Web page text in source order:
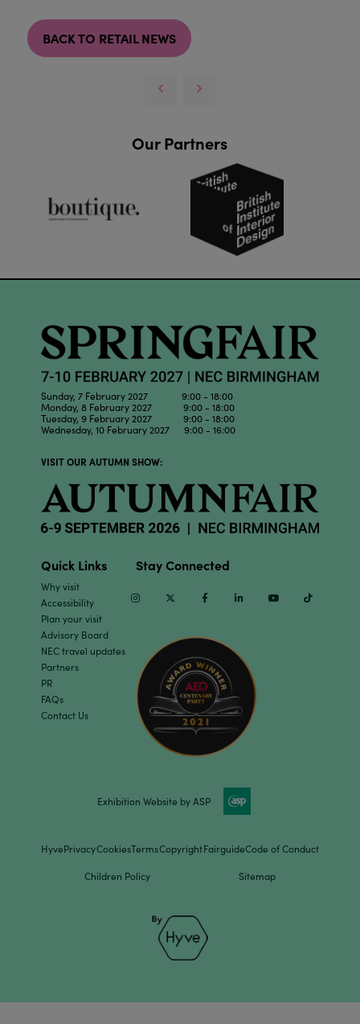
BACK TO RETAIL NEWS
Our Partners
Sunday, 7 February 2027 9:00 - 18:00
Monday, 8 February 2027 9:00 - 18:00
Tuesday, 9 February 2027 9:00 - 18:00
Wednesday, 10 February 2027 9:00 - 16:00
VISIT OUR AUTUMN SHOW:
Quick Links
Why visit
Accessibility
Plan your visit
Advisory Board
NEC travel updates
Partners
PR
FAQs
Contact Us
Stay Connected
InstagramTwitter Facebook Linkedin Youtube
Exhibition Website by ASP
HyvePrivacyCookiesTermsCopyrightFairguideCode of Conduct
Children Policy Sitemap